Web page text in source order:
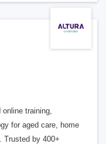
training,
for aged care, home
Trusted by 400+